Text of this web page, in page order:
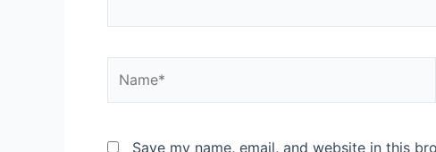
Save my name, email, and website in this